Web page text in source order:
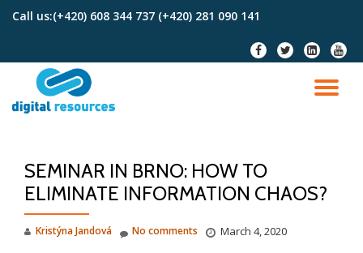
Call us:(+420) 608 344 737 (+420) 281 090 141
fa-
facebook
fa-
twitter
fa-
linkedin-
square
fa-
SEMINAR IN BRNO: HOW TO
ELIMINATE INFORMATION CHAOS?
Kristýna Jandová March 4, 2020
No comments